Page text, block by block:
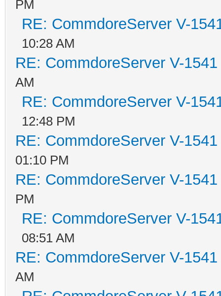
PM
RE: CommdoreServer V-
10:28 AM
RE: CommdoreServer V-
AM
RE: CommdoreServer V-
12:48 PM
RE: CommdoreServer V-
01:10 PM
RE: CommdoreServer V-
PM
RE: CommdoreServer V-
08:51 AM
RE: CommdoreServer V-
AM